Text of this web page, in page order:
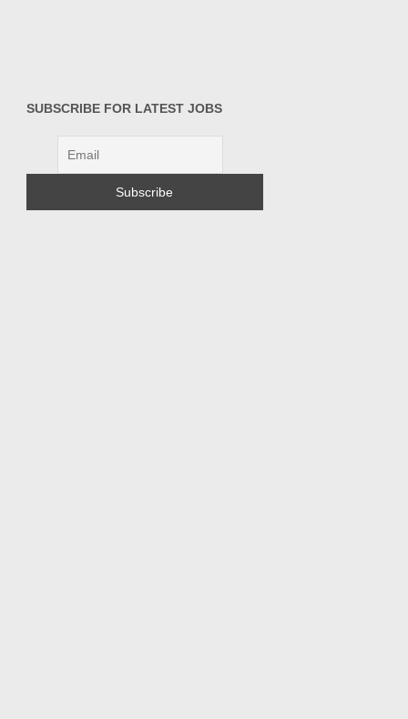
SUBSCRIBE FOR LATEST JOBS